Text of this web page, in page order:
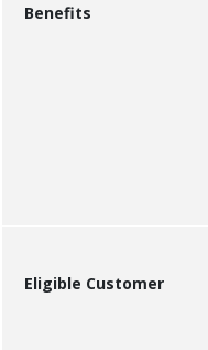
Benefits
Eligible Customer